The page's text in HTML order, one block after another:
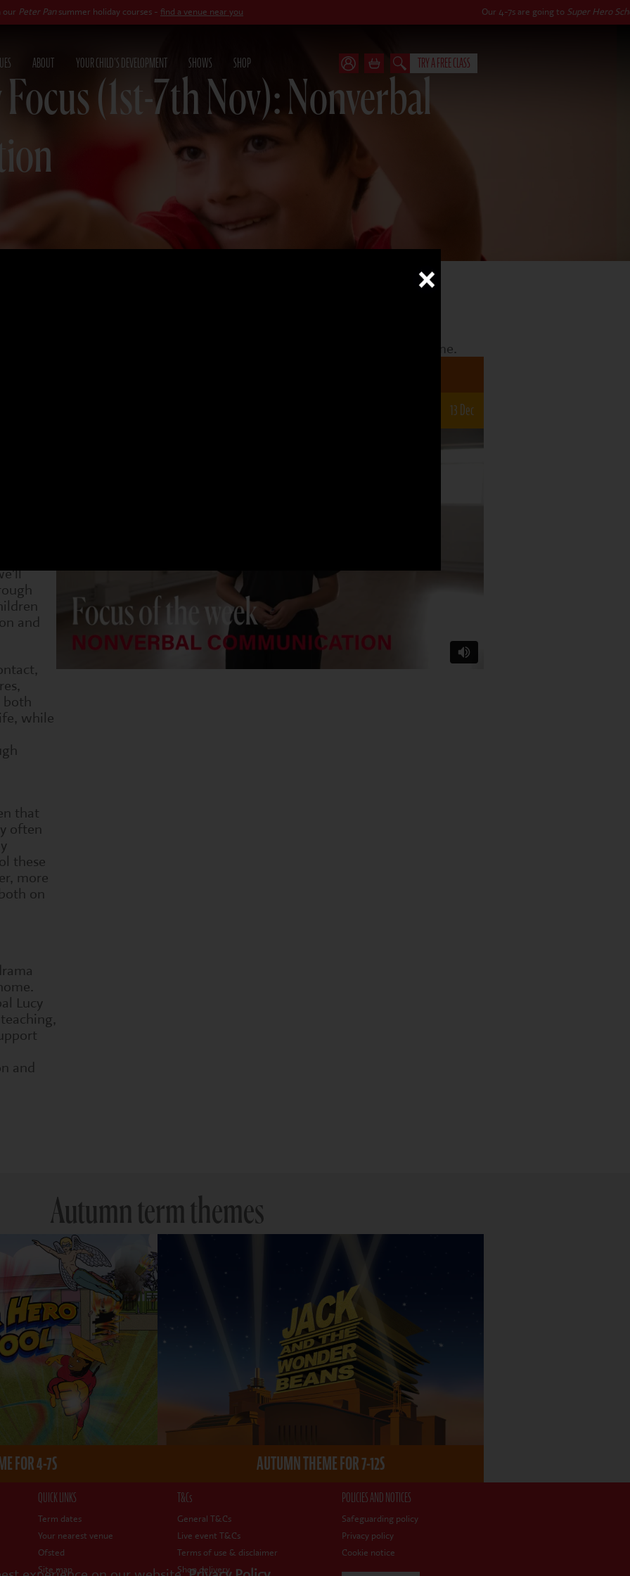
summer holiday courses -find a venue near you Our 4-7s are going toSuper Hero Schoolthis
ABOUT YOUR CHILD'S DEVELOPMENT SHOWS SHOP TRY A FREE CLASS
Focus (1st-7th Nov): Nonverbal
a different focus. Choose an age group and a date to see what the
You can see what we have been doing and also what is still to come.
13 Dec
picking
verbal
and
both
while
that
often
these
more
on
Lucy
and
Autumn term themes
FOR 4-7S AUTUMN THEME FOR 7-12S
QUICK LINKS
Term dates
Your nearest venue
Ofsted
Site map
T&Cs
General T&Cs
Live event T&Cs
Terms of use & disclaimer
Shop delivery
POLICIES AND NOTICES
Safeguarding policy
Privacy policy
Cookie notice